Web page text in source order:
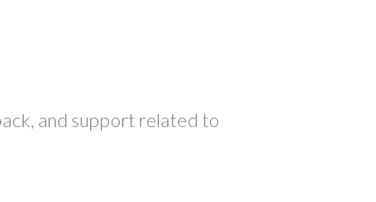
and support related to